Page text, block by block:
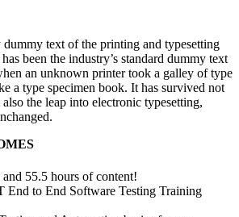
text of the printing and typesetting
been the industry’s standard dummy text
an unknown printer took a galley of type
a type specimen book. It has survived not
the leap into electronic typesetting,
55.5 hours of content!
to End Software Testing Training